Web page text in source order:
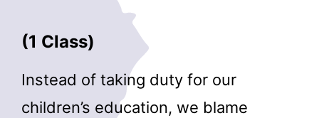
(1 Class)
Instead of taking duty for our
children’s education, we blame